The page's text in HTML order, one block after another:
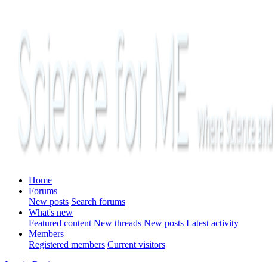
Home
Forums
New posts Search forums
What's new
Featured content New threads New posts Latest activity
Members
Registered members Current visitors